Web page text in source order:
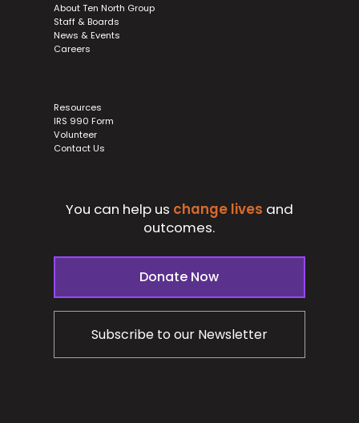
About Ten North Group
Staff & Boards
News & Events
Careers
Resources
IRS 990 Form
Volunteer
Contact Us
You can help us change lives and
outcomes.
Donate Now
Subscribe to our Newsletter